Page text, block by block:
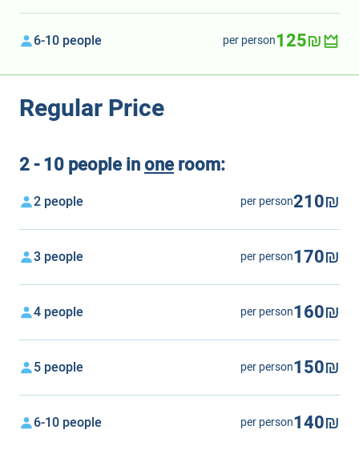
Regular Price
2 - 10 people inoneroom:
2 people per person210₪
3 people per person170₪
4 people per person160₪
5 people per person150₪
6-10 people per person140₪
6-10 people per person125₪